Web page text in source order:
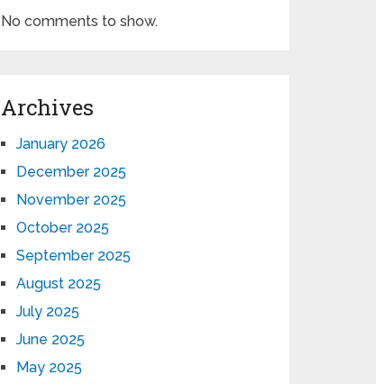
No comments to show.
Archives
January 2026
December 2025
November 2025
October 2025
September 2025
August 2025
July 2025
June 2025
May 2025